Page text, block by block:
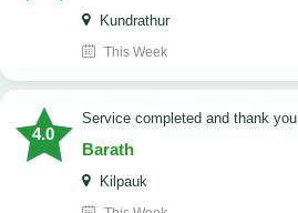
Kundrathur
This Week
4.0
Service completed and thank you
Barath
Kilpauk